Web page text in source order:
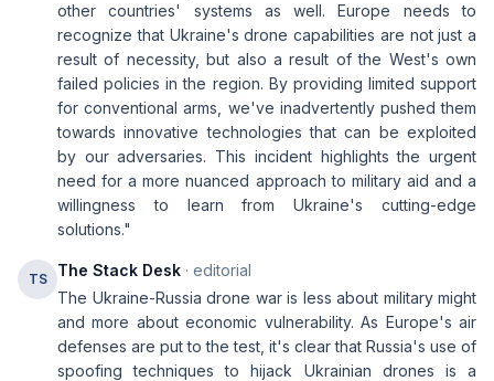
other countries' systems as well. Europe needs to
recognize that Ukraine's drone capabilities are not just a
result of necessity, but also a result of the West's own
failed policies in the region. By providing limited support
for conventional arms, we've inadvertently pushed them
towards innovative technologies that can be exploited
by our adversaries. This incident highlights the urgent
need for a more nuanced approach to military aid and a
willingness to learn from Ukraine's cutting-edge
solutions."
TS The Stack Desk · editorial
The Ukraine-Russia drone war is less about military might
and more about economic vulnerability. As Europe's air
defenses are put to the test, it's clear that Russia's use of
spoofing techniques to hijack Ukrainian drones is a